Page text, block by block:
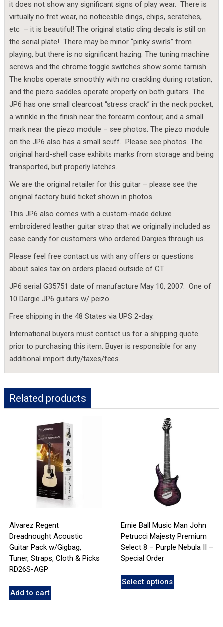
it does not show any significant signs of play wear. There is
virtually no fret wear, no noticeable dings, chips, scratches,
etc – it is beautiful! The original static cling decals is still on
the serial plate! There may be minor “pinky swirls” from
playing, but there is no significant hazing. The tuning machine
screws and the chrome toggle switches show some tarnish.
The knobs operate smoothly with no crackling during rotation,
and the piezo saddles operate properly on both guitars. The
JP6 has one small clearcoat “stress crack” in the neck pocket,
a wrinkle in the finish near the forearm contour, and a small
mark near the piezo module – see photos. The piezo module
on the JP6 also has a small scuff. Please see photos. The
original hard-shell case exhibits marks from storage and being
transported, but properly latches.
We are the original retailer for this guitar – please see the
original factory build ticket shown in photos.
This JP6 also comes with a custom-made deluxe
embroidered leather guitar strap that we originally included as
case candy for customers who ordered Dargies through us.
Please feel free contact us with any offers or questions
about sales tax on orders placed outside of CT.
JP6 serial G35751 date of manufacture May 10, 2007. One of
10 Dargie JP6 guitars w/ peizo.
Free shipping in the 48 States via UPS 2-day.
International buyers must contact us for a shipping quote
prior to purchasing this item. Buyer is responsible for any
additional import duty/taxes/fees.
Related products
Alvarez Regent
Dreadnought Acoustic
Guitar Pack w/Gigbag,
Tuner, Straps, Cloth & Picks
RD26S-AGP
Add to cart
Ernie Ball Music Man John
Petrucci Majesty Premium
Select 8 – Purple Nebula II –
Special Order
Select options